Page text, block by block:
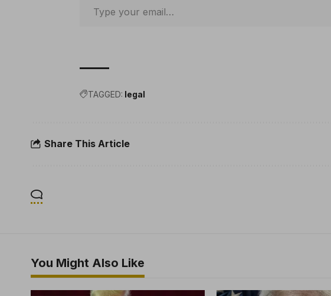
TAGGED: legal
Share This Article
You Might Also Like